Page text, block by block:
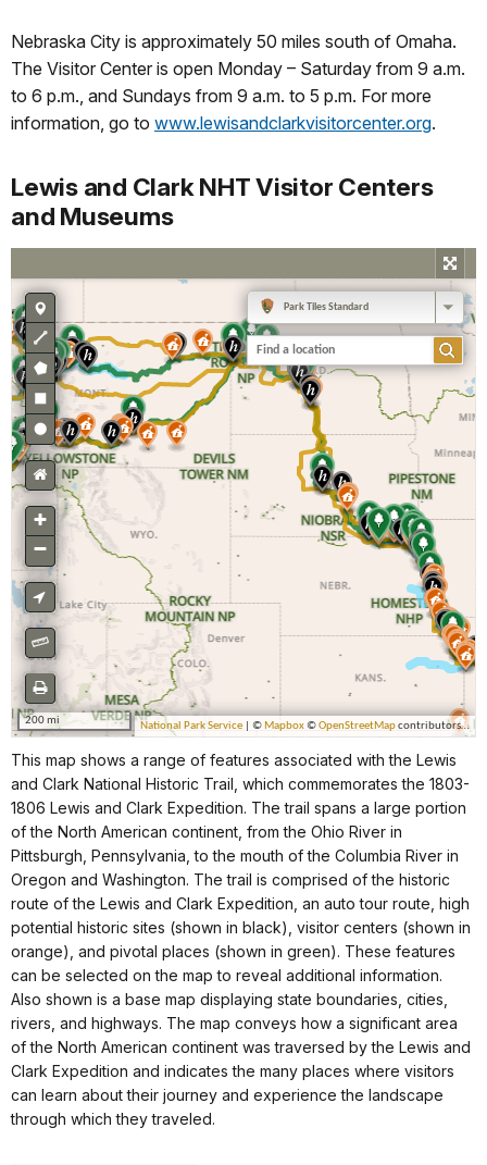
Nebraska City is approximately 50 miles south of Omaha.
The Visitor Center is open Monday – Saturday from 9 a.m.
to 6 p.m., and Sundays from 9 a.m. to 5 p.m. For more
information, go to www.lewisandclarkvisitorcenter.org.
Lewis and Clark NHT Visitor Centers
and Museums
This map shows a range of features associated with the Lewis
and Clark National Historic Trail, which commemorates the 1803-
1806 Lewis and Clark Expedition. The trail spans a large portion
of the North American continent, from the Ohio River in
Pittsburgh, Pennsylvania, to the mouth of the Columbia River in
Oregon and Washington. The trail is comprised of the historic
route of the Lewis and Clark Expedition, an auto tour route, high
potential historic sites (shown in black), visitor centers (shown in
orange), and pivotal places (shown in green). These features
can be selected on the map to reveal additional information.
Also shown is a base map displaying state boundaries, cities,
rivers, and highways. The map conveys how a significant area
of the North American continent was traversed by the Lewis and
Clark Expedition and indicates the many places where visitors
can learn about their journey and experience the landscape
through which they traveled.